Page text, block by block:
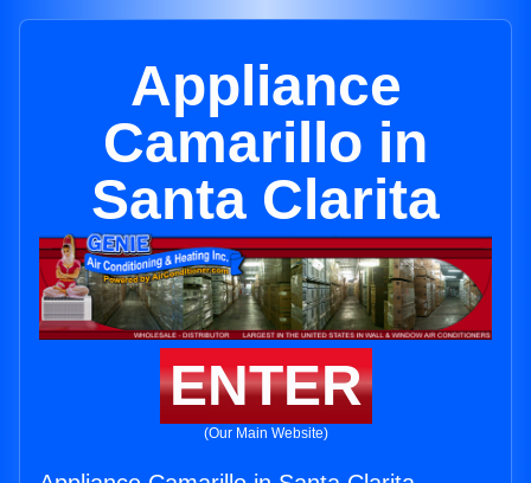
Appliance
Camarillo in
Santa Clarita
ENTER
(Our Main Website)